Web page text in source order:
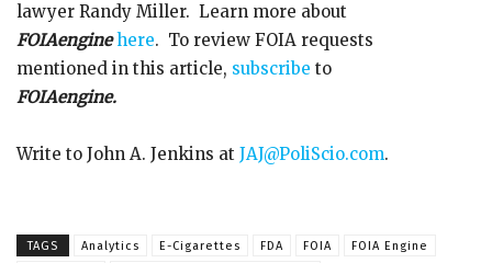
lawyer Randy Miller. Learn more about
FOIAengine here. To review FOIA requests
mentioned in this article, subscribe to
FOIAengine.
Write to John A. Jenkins at JAJ@PoliScio.com.
TAGS Analytics E-Cigarettes FDA FOIA
FOIA Engine